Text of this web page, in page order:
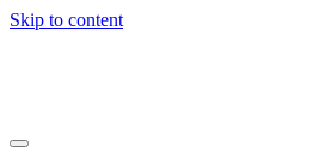
Skip to content